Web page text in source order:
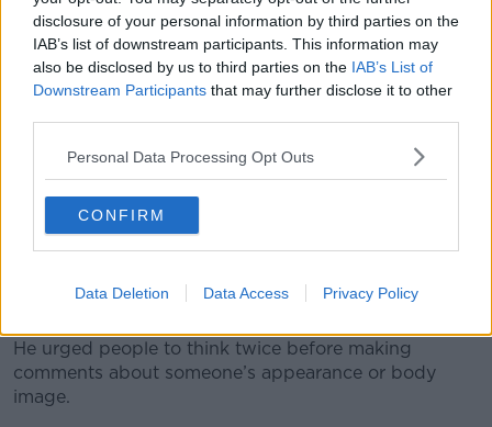
disclosure of your personal information by third parties on the
IAB’s list of downstream participants. This information may
also be disclosed by us to third parties on the IAB’s List of
Downstream Participants that may further disclose it to other
Personal Data Processing Opt Outs
CONFIRM
Data Deletion Data Access Privacy Policy
A post shared by Cormac Ryan (@cormacryann)
He said the disorder gradually deteriorated over
to spiral” and in January of last year, he ended up in
patient treatment for eight weeks.
He urged people to think twice before making
comments about someone’s appearance or body
image.